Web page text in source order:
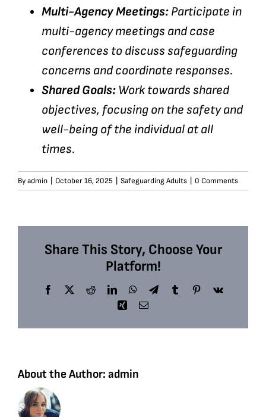
Multi-Agency Meetings: Participate in
multi-agency meetings and case
conferences to discuss safeguarding
concerns and coordinate responses.
Shared Goals: Work towards shared
objectives, focusing on the safety and
well-being of the individual at all
times.
Byadmin October 16, 2025 Safeguarding Adults 0 Comments
Share This Story, Choose Your
Platform!
Facebook
X RedditLinkedInWhatsApp
TelegramTumblrPinterest
Vk
Xing Email
About the Author: admin